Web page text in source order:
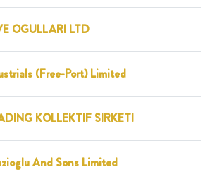
OGULLARI LTD
(Free-Port) Limited
KOLLEKTIF SIRKETI
And Sons Limited